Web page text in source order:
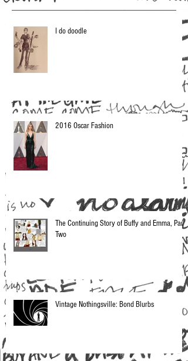
I do doodle
2016 Oscar Fashion
The Continuing Story of Buffy and Emma, Part
Two
Vintage Nothingsville: Bond Blurbs